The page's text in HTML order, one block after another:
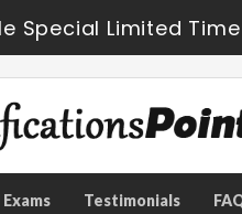
Special Limited
Testimonials